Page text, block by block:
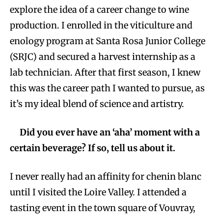
explore the idea of a career change to wine
production. I enrolled in the viticulture and
enology program at Santa Rosa Junior College
(SRJC) and secured a harvest internship as a
lab technician. After that first season, I knew
this was the career path I wanted to pursue, as
it’s my ideal blend of science and artistry.
Did you ever have an ‘aha’ moment with a
certain beverage? If so, tell us about it.
I never really had an affinity for chenin blanc
until I visited the Loire Valley. I attended a
tasting event in the town square of Vouvray,